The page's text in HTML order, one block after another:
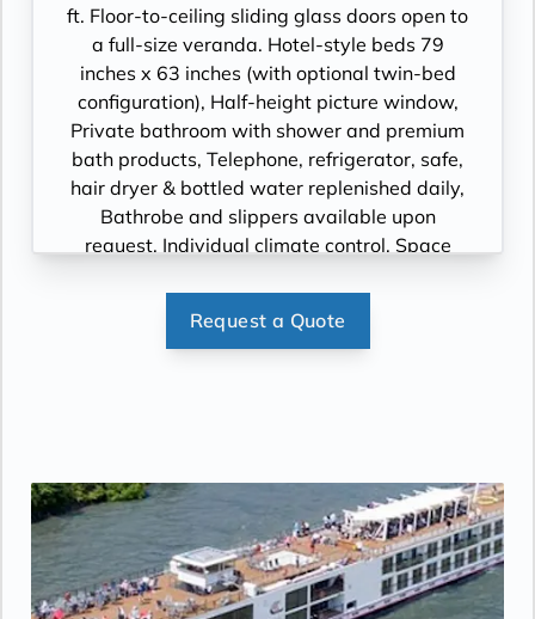
ft. Floor-to-ceiling sliding glass doors open to
a full-size veranda. Hotel-style beds 79
inches x 63 inches (with optional twin-bed
configuration), Half-height picture window,
Private bathroom with shower and premium
bath products, Telephone, refrigerator, safe,
hair dryer & bottled water replenished daily,
Bathrobe and slippers available upon
request, Individual climate control, Space
220V and 110V in stateroom. Sony 40-inch
Request a Quote